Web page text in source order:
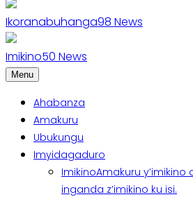
Ikoranabuhanga98 News
Imikino50 News
Menu
Ahabanza
Amakuru
Ubukungu
Imyidagaduro
ImikinoAmakuru
inganda z’imikino ku isi.